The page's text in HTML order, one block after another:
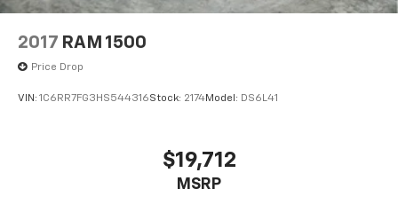
2017 RAM 1500
Price Drop
VIN: 1C6RR7FG3HS544316Stock: 2174Model: DS6L41
$19,712
MSRP